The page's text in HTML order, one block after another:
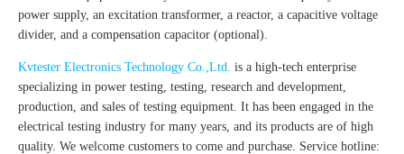
power supply, an excitation transformer, a reactor, a capacitive voltage
divider, and a compensation capacitor (optional).
Kvtester Electronics Technology Co.,Ltd.
is a high-tech enterprise
specializing in power testing, testing, research and development,
production, and sales of testing equipment. It has been engaged in the
electrical testing industry for many years, and its products are of high
quality. We welcome customers to come and purchase. Service hotline: